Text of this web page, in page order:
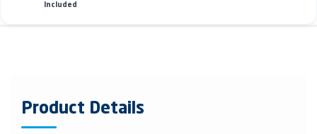
Included
Product Details